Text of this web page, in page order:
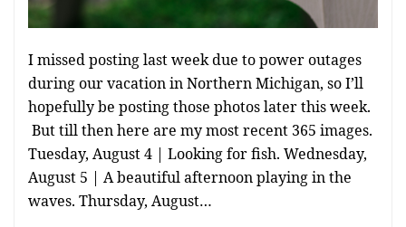
I missed posting last week due to power outages
during our vacation in Northern Michigan, so I’ll
hopefully be posting those photos later this week.
But till then here are my most recent 365 images.
Tuesday, August 4 | Looking for fish. Wednesday,
August 5 | A beautiful afternoon playing in the
waves. Thursday, August…